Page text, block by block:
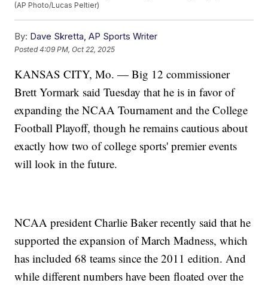
(AP Photo/Lucas Peltier)
By: Dave Skretta, AP Sports Writer
Posted4:09 PM, Oct 22, 2025
KANSAS CITY, Mo. — Big 12 commissioner
Brett Yormark said Tuesday that he is in favor of
expanding the NCAA Tournament and the College
Football Playoff, though he remains cautious about
exactly how two of college sports' premier events
will look in the future.
NCAA president Charlie Baker recently said that he
supported the expansion of March Madness, which
has included 68 teams since the 2011 edition. And
while different numbers have been floated over the